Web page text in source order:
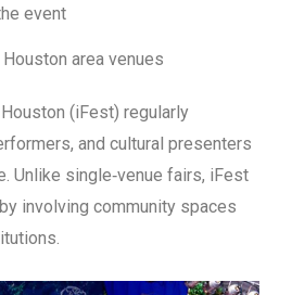
event
area venues
(iFest) regularly
and cultural presenters
Unlike single‑venue fairs, iFest
involving community spaces